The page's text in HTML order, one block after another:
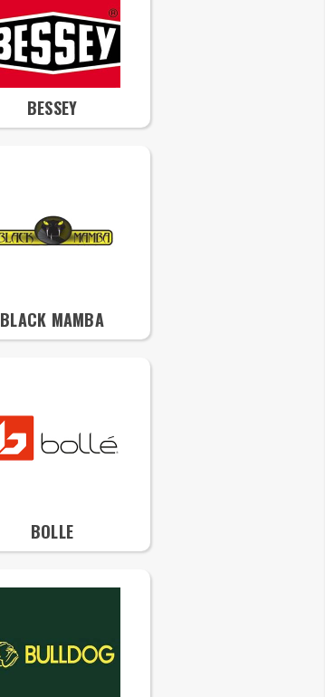
BESSEY
BLACK MAMBA
BOLLE